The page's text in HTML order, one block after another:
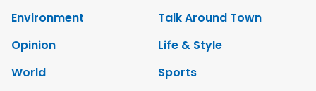
Environment
Talk Around Town
Opinion
Life & Style
World
Sports